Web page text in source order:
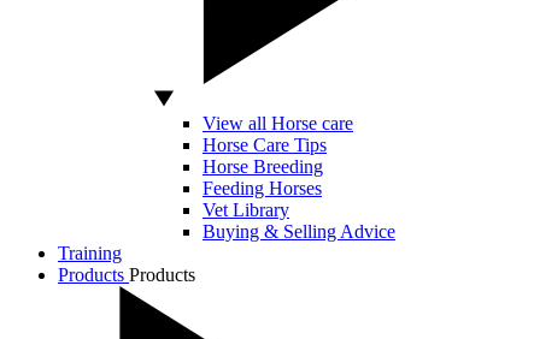
View all Horse care
Horse Care Tips
Horse Breeding
Feeding Horses
Vet Library
Buying & Selling Advice
Training
Products Products